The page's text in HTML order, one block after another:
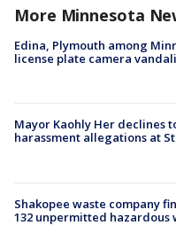
More Minnesota
Edina, Plymouth among
license plate camera
Mayor Kaohly Her declines
harassment allegations at
Shakopee waste company
132 unpermitted hazardous